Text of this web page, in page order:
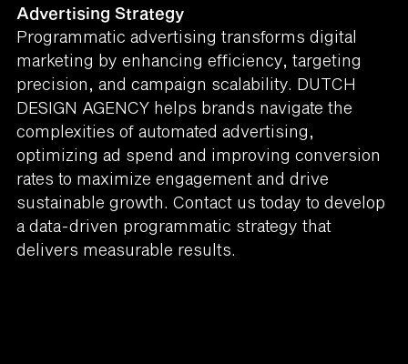
Advertising Strategy
Programmatic advertising transforms digital
marketing by enhancing efficiency, targeting
precision, and campaign scalability. DUTCH
DESIGN AGENCY helps brands navigate the
complexities of automated advertising,
optimizing ad spend and improving conversion
rates to maximize engagement and drive
sustainable growth. Contact us today to develop
a data-driven programmatic strategy that
delivers measurable results.